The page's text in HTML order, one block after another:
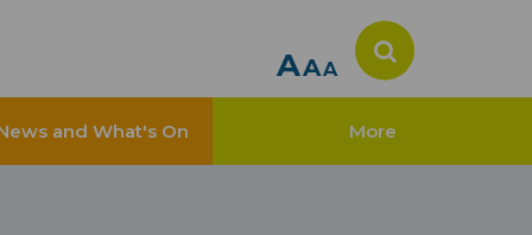
AAA
and What's On More